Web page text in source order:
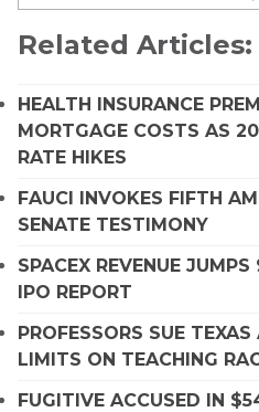
Related Articles:
HEALTH INSURANCE
MORTGAGE COSTS AS
RATE HIKES
FAUCI INVOKES FIFTH
SENATE TESTIMONY
SPACEX REVENUE
IPO REPORT
PROFESSORS SUE
LIMITS ON TEACHING
FUGITIVE ACCUSED IN